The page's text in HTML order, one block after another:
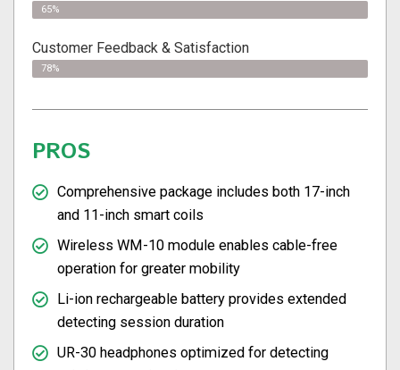
65%
Customer Feedback & Satisfaction
78%
PROS
Comprehensive package includes both 17-inch
and 11-inch smart coils
Wireless WM-10 module enables cable-free
operation for greater mobility
Li-ion rechargeable battery provides extended
detecting session duration
UR-30 headphones optimized for detecting